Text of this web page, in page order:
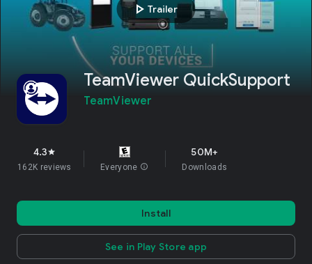
play_arrow Trailer
TeamViewer QuickSupport
TeamViewer
4.3star
162K reviews Everyone info
50M+
Downloads
Install
See in Play Store app